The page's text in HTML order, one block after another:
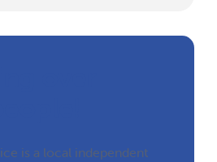
is a local independent